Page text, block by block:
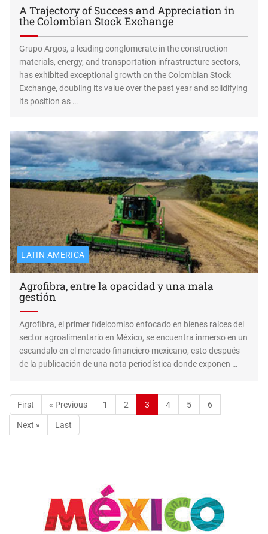
A Trajectory of Success and Appreciation in
the Colombian Stock Exchange
Grupo Argos, a leading conglomerate in the construction
materials, energy, and transportation infrastructure sectors,
has exhibited exceptional growth on the Colombian Stock
Exchange, doubling its value over the past year and solidifying
its position as …
LATIN AMERICA
Agrofibra, entre la opacidad y una mala
gestión
Agrofibra, el primer fideicomiso enfocado en bienes raíces del
sector agroalimentario en México, se encuentra inmerso en un
escandalo en el mercado financiero mexicano, esto después
de la publicación de una nota periodística donde exponen …
First « Previous 1 2 3 4 5 6
Next » Last